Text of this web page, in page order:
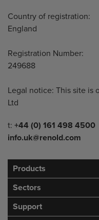
Country of registration:
England
Registration Number:
249688
Legal notice: This site is
Ltd
Telephone/Fax
t: +44 (0) 161 498 4500
info.uk@renold.com
Products
Sectors
Support